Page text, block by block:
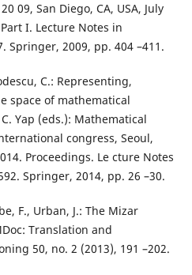
09, San Diego, CA, USA, July
I. Lecture Notes in
Springer, 2009, pp. 404 –411.
C.: Representing,
space of mathematical
Yap (eds.): Mathematical
congress, Seoul,
Proceedings. Le cture Notes
Springer, 2014, pp. 26 –30.
F., Urban, J.: The Mizar
Translation and
50, no. 2 (2013), 191 –202.